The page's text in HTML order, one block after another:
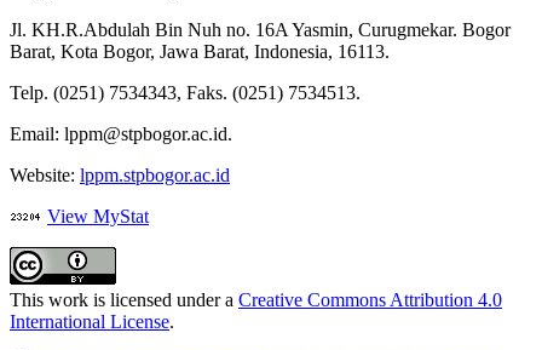
Jl. KH.R.Abdulah Bin Nuh no. 16A Yasmin, Curugmekar. Bogor
Barat, Kota Bogor, Jawa Barat, Indonesia, 16113.
Telp. (0251) 7534343, Faks. (0251) 7534513.
Email: lppm@stpbogor.ac.id.
Website: lppm.stpbogor.ac.id
View MyStat
This work is licensed under a Creative Commons Attribution 4.0
International License.